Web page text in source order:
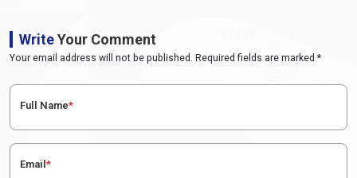
WriteYour Comment
Your email address will not be published. Required fields are marked *
Full Name*
Email*